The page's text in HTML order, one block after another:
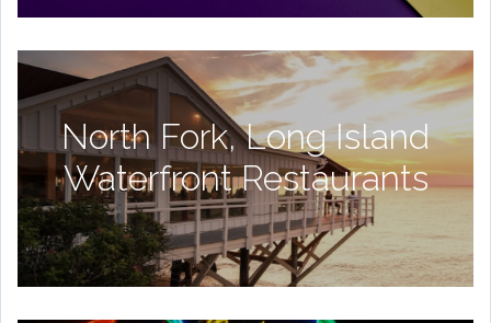
North Fork, Long Island
Waterfront Restaurants